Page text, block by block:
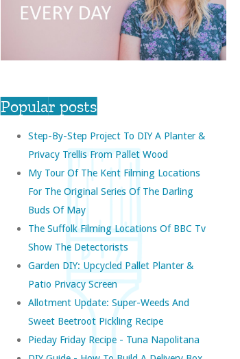
Popular posts
Step-By-Step Project To DIY A Planter &
Privacy Trellis From Pallet Wood
My Tour Of The Kent Filming Locations
For The Original Series Of The Darling
Buds Of May
The Suffolk Filming Locations Of BBC Tv
Show The Detectorists
Garden DIY: Upcycled Pallet Planter &
Patio Privacy Screen
Allotment Update: Super-Weeds And
Sweet Beetroot Pickling Recipe
Pieday Friday Recipe - Tuna Napolitana